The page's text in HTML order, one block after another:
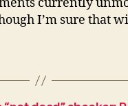
I’m sure that